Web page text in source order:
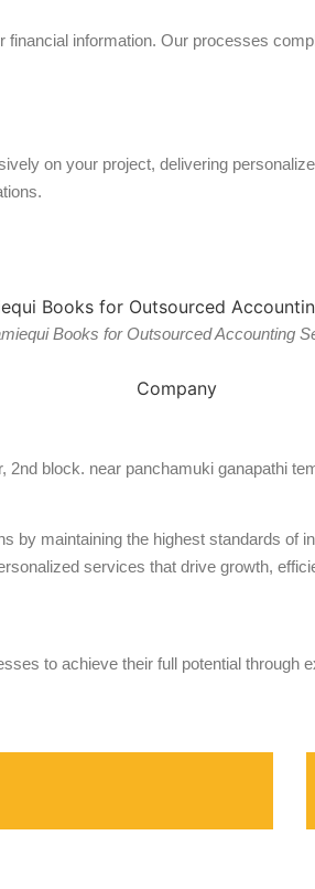
information. Our processes
on your project, delivering
Books for Outsourced Accounting
block. near panchamuki ganapathi
by maintaining the highest standards
services that drive growth,
to achieve their full potential through